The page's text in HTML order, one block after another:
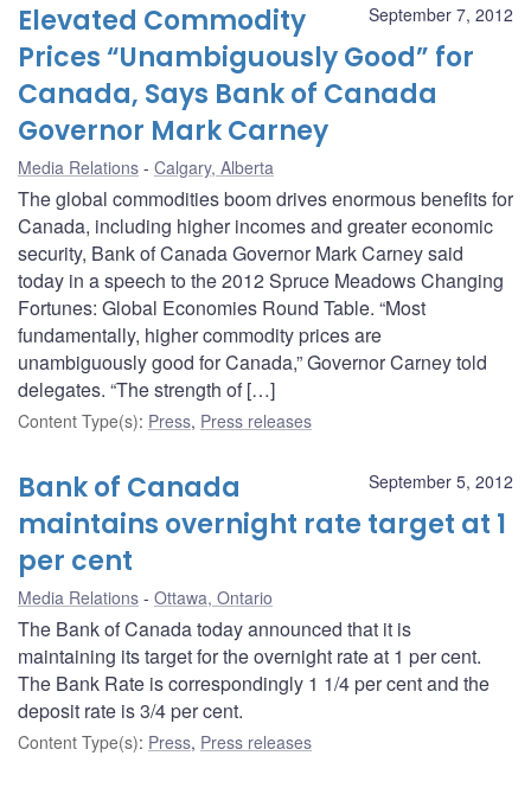
September 7, 2012
Elevated Commodity
Prices “Unambiguously Good” for
Canada, Says Bank of Canada
Governor Mark Carney
Media Relations Calgary, Alberta
The global commodities boom drives enormous benefits for
Canada, including higher incomes and greater economic
security, Bank of Canada Governor Mark Carney said
today in a speech to the 2012 Spruce Meadows Changing
Fortunes: Global Economies Round Table. “Most
fundamentally, higher commodity prices are
unambiguously good for Canada,” Governor Carney told
delegates. “The strength of […]
Content Type(s): Press, Press releases
September 5, 2012
Bank of Canada
maintains overnight rate target at 1
per cent
Media Relations Ottawa, Ontario
The Bank of Canada today announced that it is
maintaining its target for the overnight rate at 1 per cent.
The Bank Rate is correspondingly 1 1/4 per cent and the
deposit rate is 3/4 per cent.
Content Type(s): Press, Press releases